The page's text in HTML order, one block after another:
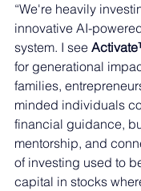
“We're heavily
innovative AI-
system. I see
for generational
families,
minded individuals
financial guidance,
mentorship, and
of investing used to
capital in stocks